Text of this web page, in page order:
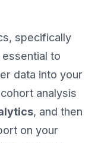
specifically
to
data into your
analysis
, and then
on your